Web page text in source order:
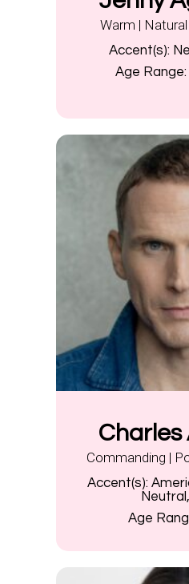
Warm |
Accent(s):
Age Range:
Charles
Commanding |
Accent(s):
Age